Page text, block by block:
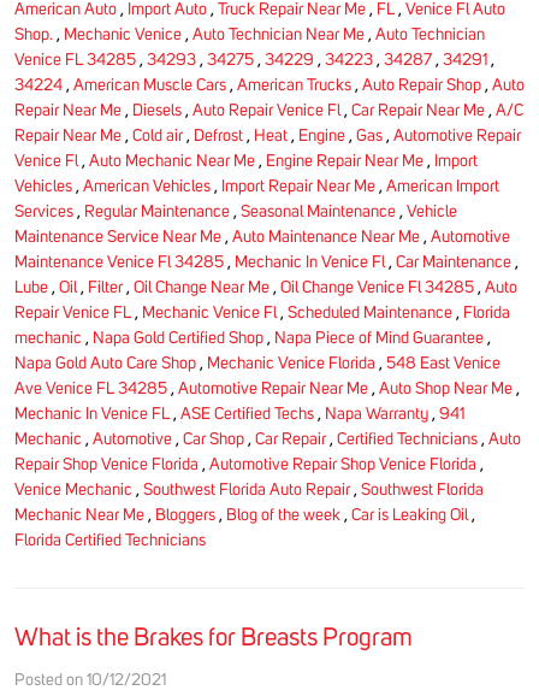
American Auto , Import Auto , Truck Repair Near Me , FL , Venice Fl Auto
Shop. , Mechanic Venice , Auto Technician Near Me , Auto Technician
Venice FL 34285 , 34293 , 34275 , 34229 , 34223 , 34287 , 34291 ,
34224 , American Muscle Cars , American Trucks , Auto Repair Shop , Auto
Repair Near Me , Diesels , Auto Repair Venice Fl, Car Repair Near Me , A/C
Repair Near Me , Cold air, Defrost , Heat , Engine , Gas , Automotive Repair
Venice Fl, Auto Mechanic Near Me , Engine Repair Near Me , Import
Vehicles , American Vehicles , Import Repair Near Me , American Import
Services , Regular Maintenance , Seasonal Maintenance , Vehicle
Maintenance Service Near Me , Auto Maintenance Near Me , Automotive
Maintenance Venice Fl 34285 , Mechanic In Venice Fl, Car Maintenance ,
Lube , Oil, Filter, Oil Change Near Me , Oil Change Venice Fl 34285 , Auto
Repair Venice FL , Mechanic Venice Fl, Scheduled Maintenance , Florida
mechanic , Napa Gold Certified Shop , Napa Piece of Mind Guarantee ,
Napa Gold Auto Care Shop , Mechanic Venice Florida , 548 East Venice
Ave Venice FL 34285 , Automotive Repair Near Me , Auto Shop Near Me ,
Mechanic In Venice FL , ASE Certified Techs , Napa Warranty , 941
Mechanic , Automotive , Car Shop , Car Repair, Certified Technicians , Auto
Repair Shop Venice Florida , Automotive Repair Shop Venice Florida ,
Venice Mechanic , Southwest Florida Auto Repair, Southwest Florida
Mechanic Near Me , Bloggers , Blog of the week , Car is Leaking Oil,
Florida Certified Technicians
What is the Brakes for Breasts Program
Posted on 10/12/2021